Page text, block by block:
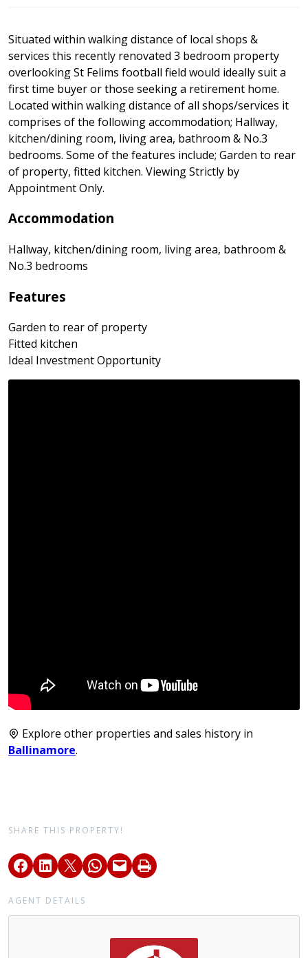
Situated within walking distance of local shops &
services this recently renovated 3 bedroom property
overlooking St Felims football field would ideally suit a
first time buyer or those seeking a retirement home.
Located within walking distance of all shops/services it
comprises of the following accommodation; Hallway,
kitchen/dining room, living area, bathroom & No.3
bedrooms. Some of the features include; Garden to rear
of property, fitted kitchen. Viewing Strictly by
Appointment Only.
Accommodation
Hallway, kitchen/dining room, living area, bathroom &
No.3 bedrooms
Features
Garden to rear of property
Fitted kitchen
Ideal Investment Opportunity
Explore other properties and sales history in
Ballinamore.
SHARE THIS PROPERTY!
AGENT DETAILS